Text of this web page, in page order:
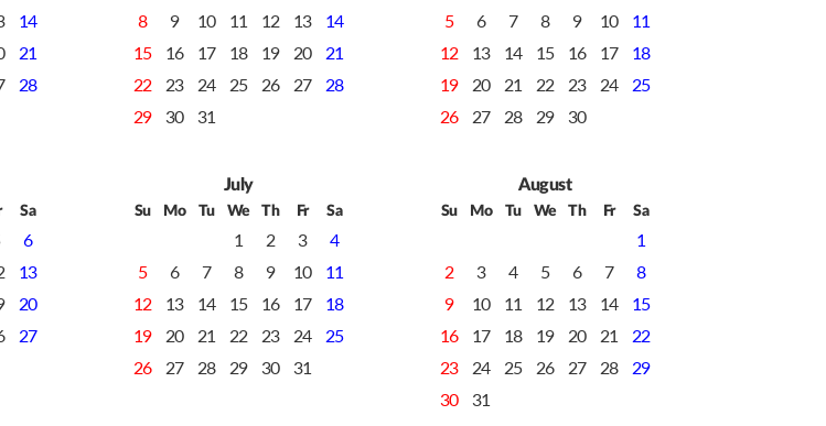
14
21
28
8
9 10 11 12 13
14
15
16 17 18 19 20
21
22
23 24 25 26 27
28
29
30 31
5
6 7 8 9 10
11
12
13 14 15 16 17
18
19
20 21 22 23 24
25
26
27 28 29 30
Sa
6
13
20
27
July
Su Mo Tu We Th Fr Sa
1 2 3
4
5
6 7 8 9 10
11
12
13 14 15 16 17
18
19
20 21 22 23 24
25
26
27 28 29 30 31
August
Su Mo Tu We Th Fr Sa
1
2
3 4 5 6 7
8
9
10 11 12 13 14
15
16
17 18 19 20 21
22
23
24 25 26 27 28
29
30
31